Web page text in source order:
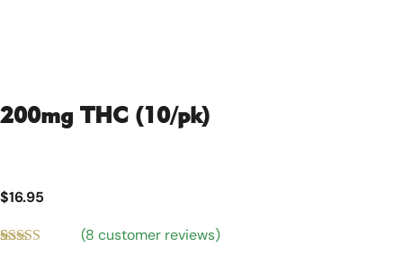
200mg THC (10/pk)
$16.95
(8 customer reviews)